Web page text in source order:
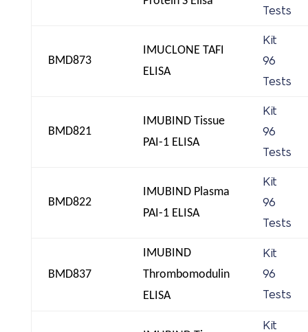
Tests
BMD873
IMUCLONE TAFI
ELISA
Kit
96
Tests
BMD821
IMUBIND Tissue
PAI-1 ELISA
Kit
96
Tests
BMD822
IMUBIND Plasma
PAI-1 ELISA
Kit
96
Tests
BMD837
IMUBIND
Thrombomodulin
ELISA
Kit
96
Tests
Kit